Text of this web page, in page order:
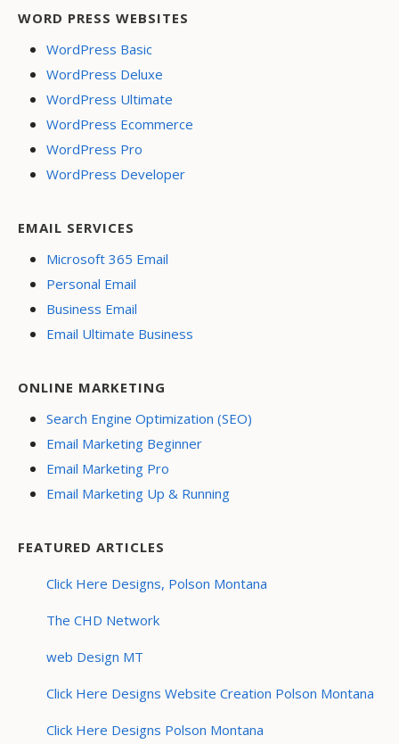
WORD PRESS WEBSITES
WordPress Basic
WordPress Deluxe
WordPress Ultimate
WordPress Ecommerce
WordPress Pro
WordPress Developer
EMAIL SERVICES
Microsoft 365 Email
Personal Email
Business Email
Email Ultimate Business
ONLINE MARKETING
Search Engine Optimization (SEO)
Email Marketing Beginner
Email Marketing Pro
Email Marketing Up & Running
FEATURED ARTICLES
Click Here Designs, Polson Montana
The CHD Network
web Design MT
Click Here Designs Website Creation Polson Montana
Click Here Designs Polson Montana